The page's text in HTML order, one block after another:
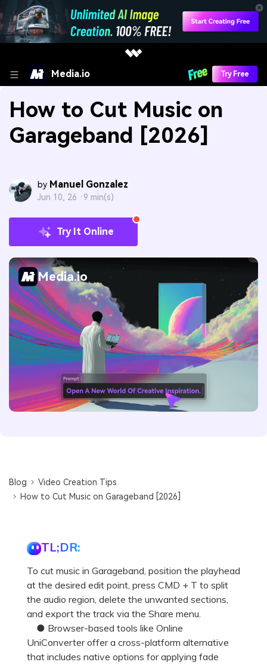
Media.io Try Free
How to Cut Music on
Garageband [2026]
by Manuel Gonzalez
Jun 10, 26 · 9 min(s)
Try It Online
Media.io
Blog
Video Creation Tips
How to Cut Music on Garageband [2026]
TL;DR:
To cut music in Garageband, position the playhead
at the desired edit point, press CMD + T to split
the audio region, delete the unwanted sections,
and export the track via the Share menu.
● Browser-based tools like Online
UniConverter offer a cross-platform alternative
that includes native options for applying fade